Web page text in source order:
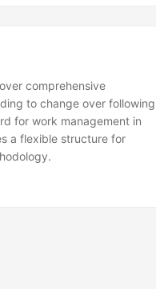
comprehensive
to change over following
for work management in
a flexible structure for